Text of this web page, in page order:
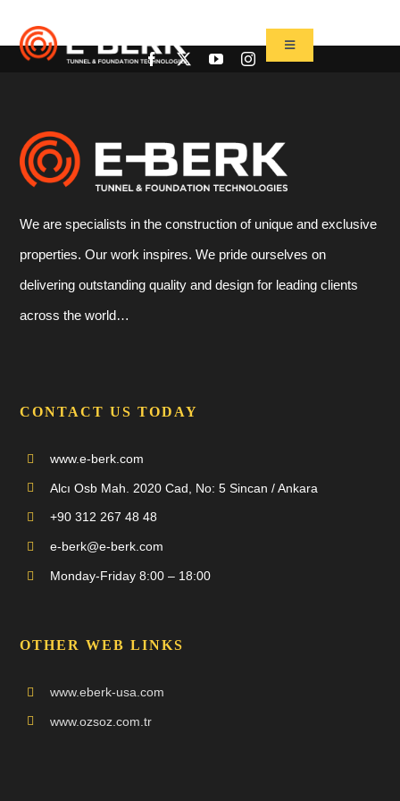
to
Toggle
Navigation
Refurbishment
Used Tbm
Projects
News&Media
We are specialists in the construction of unique and exclusive
properties. Our work inspires. We pride ourselves on
delivering outstanding quality and design for leading clients
across the world…
CONTACT US TODAY
www.e-berk.com
Alcı Osb Mah. 2020 Cad, No: 5 Sincan / Ankara
+90 312 267 48 48
e-berk@e-berk.com
Monday-Friday 8:00 – 18:00
OTHER WEB LINKS
www.eberk-usa.com
www.ozsoz.com.tr